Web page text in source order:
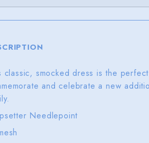
classic, smocked dress is the
and celebrate a new
Needlepoint